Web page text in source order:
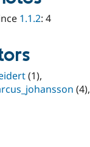
1.1.2: 4
(1),
(4),